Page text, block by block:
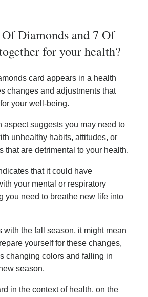
Diamonds and 7 Of
for your health?
card appears in a health
changes and adjustments that
your well-being.
aspect suggests you may need to
unhealthy habits, attitudes, or
that are detrimental to your health.
that it could have
your mental or respiratory
you need to breathe new life into
with the fall season, it might mean
yourself for these changes,
changing colors and falling in
season.
in the context of health, on the